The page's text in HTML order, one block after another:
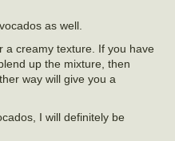
as well.
a creamy texture. If you have
up the mixture, then
way will give you a
I will definitely be